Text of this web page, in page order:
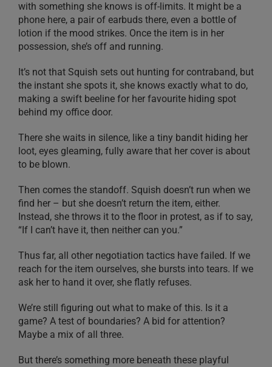
with something she knows is off-limits. It might be a
phone here, a pair of earbuds there, even a bottle of
lotion if the mood strikes. Once the item is in her
possession, she’s off and running.
It’s not that Squish sets out hunting for contraband, but
the instant she spots it, she knows exactly what to do,
making a swift beeline for her favourite hiding spot
behind my office door.
There she waits in silence, like a tiny bandit hiding her
loot, eyes gleaming, fully aware that her cover is about
to be blown.
Then comes the standoff. Squish doesn’t run when we
find her – but she doesn’t return the item, either.
Instead, she throws it to the floor in protest, as if to say,
“If I can’t have it, then neither can you.”
Thus far, all other negotiation tactics have failed. If we
reach for the item ourselves, she bursts into tears. If we
ask her to hand it over, she flatly refuses.
We’re still figuring out what to make of this. Is it a
game? A test of boundaries? A bid for attention?
Maybe a mix of all three.
But there’s something more beneath these playful